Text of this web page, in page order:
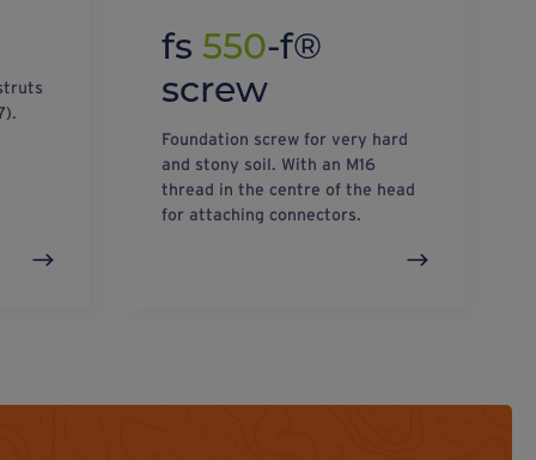
fs 550-f®
screw
Foundation screw for very hard
and stony soil. With an M16
thread in the centre of the head
for attaching connectors.